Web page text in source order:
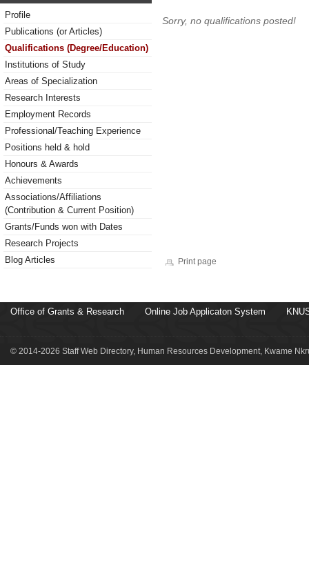
Profile
Publications (or Articles)
Qualifications (Degree/Education)
Institutions of Study
Areas of Specialization
Research Interests
Employment Records
Professional/Teaching Experience
Positions held & hold
Honours & Awards
Achievements
Associations/Affiliations
(Contribution & Current Position)
Grants/Funds won with Dates
Research Projects
Blog Articles
Sorry, no qualifications posted!
Print page
Office of Grants & Research Online Job Applicaton System
© 2014-2026 Staff Web Directory, Human Resources Development, Kwame